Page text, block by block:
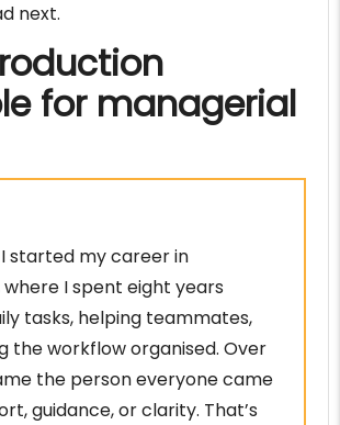
next.
for managerial
I started my career in
I spent eight years
tasks, helping teammates,
the workflow organised. Over
the person everyone came
guidance, or clarity. That’s